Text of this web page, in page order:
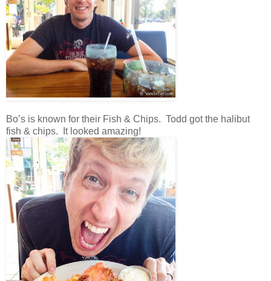
Bo’s is known for their Fish & Chips. Todd got the halibut
fish & chips. It looked amazing!